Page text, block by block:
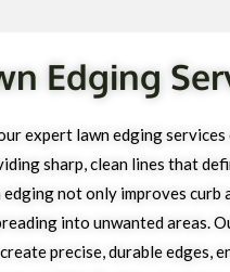
Edging
expert lawn edging services
sharp, clean lines that
edging not only improves curb
into unwanted areas.
precise, durable edges,